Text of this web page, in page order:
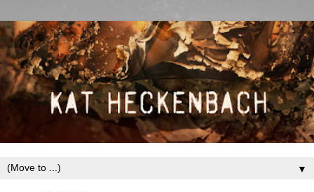
▼